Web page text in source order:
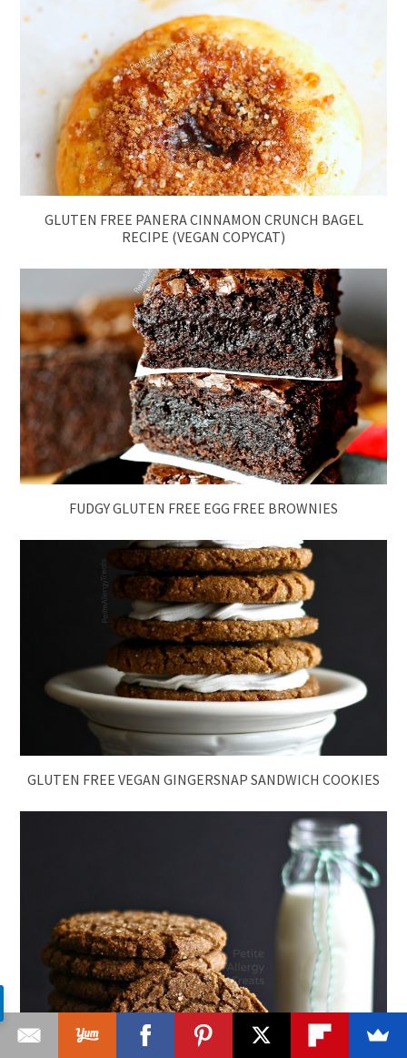
GLUTEN FREE PANERA CINNAMON CRUNCH BAGEL
RECIPE (VEGAN COPYCAT)
FUDGY GLUTEN FREE EGG FREE BROWNIES
GLUTEN FREE VEGAN GINGERSNAP SANDWICH COOKIES
GLUTEN FREE VEGAN GINGERSNAP MOLASSES COOKIES